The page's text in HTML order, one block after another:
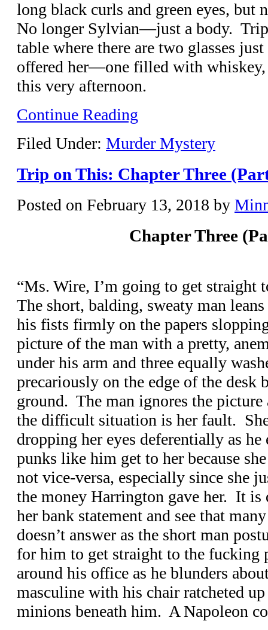
long black curls and green eyes, but
No longer Sylvian—just a body.
table where there are two glasses
offered her—one filled with
this very afternoon.
Continue Reading
Filed Under: Murder Mystery
Trip on This: Chapter Three
Posted on February 13, 2018 by
Chapter Three
“Ms. Wire, I’m going to get straight
The short, balding, sweaty man
his fists firmly on the papers
picture of the man with a pretty,
under his arm and three equally
precariously on the edge of the desk
ground. The man ignores the picture
the difficult situation is her fault.
dropping her eyes deferentially as he
punks like him get to her because
not vice-versa, especially since she
the money Harrington gave her. It
her bank statement and see that
doesn’t answer as the short man
for him to get straight to the fucking
around his office as he blunders
masculine with his chair ratcheted
minions beneath him. A Napoleon